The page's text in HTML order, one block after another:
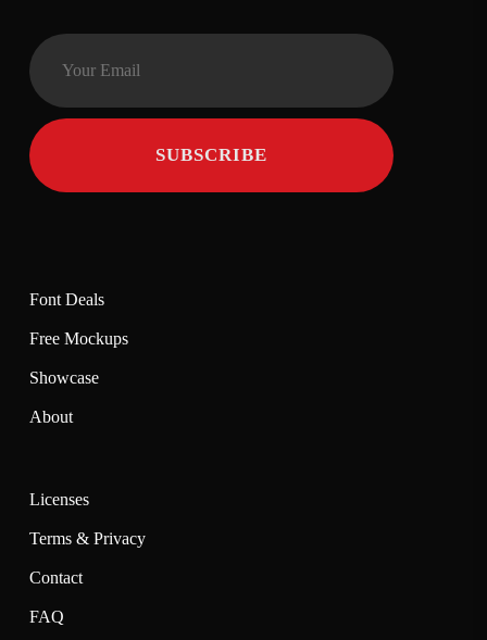
Font Deals
Free Mockups
Showcase
About
Licenses
Terms & Privacy
Contact
FAQ